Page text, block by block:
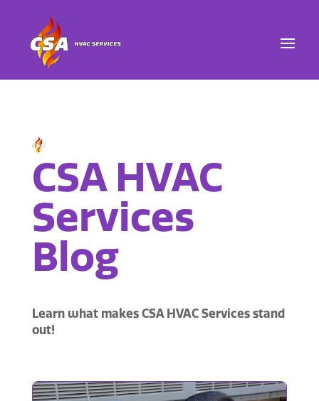
CSA HVAC
Services
Blog
Learn what makes CSA HVAC Services stand
out!